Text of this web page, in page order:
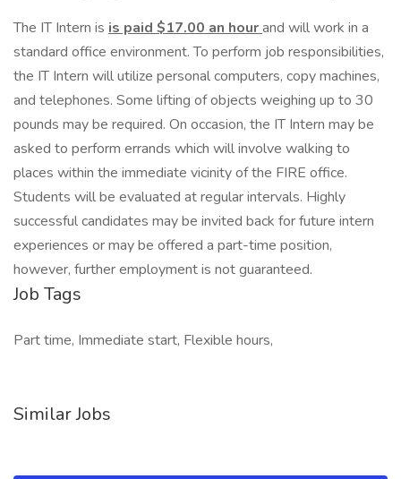
The IT Intern is is paid $17.00 an hourand will work in a
standard office environment. To perform job responsibilities,
the IT Intern will utilize personal computers, copy machines,
and telephones. Some lifting of objects weighing up to 30
pounds may be required. On occasion, the IT Intern may be
asked to perform errands which will involve walking to
places within the immediate vicinity of the FIRE office.
Students will be evaluated at regular intervals. Highly
successful candidates may be invited back for future intern
experiences or may be offered a part-time position,
however, further employment is not guaranteed.
Job Tags
Part time, Immediate start, Flexible hours,
Similar Jobs